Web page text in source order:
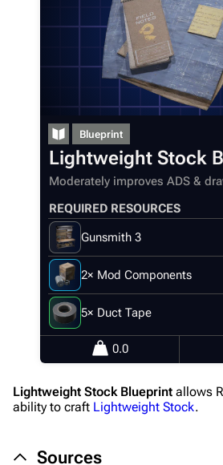
1K 1.7K
ARC
Navigation
Main page
Recent changes
Random page
Help about MediaWiki
Editing guidelines
Special pages
Equipment
Augments
Healing
Blueprint
Lightweight Stock
Moderately improves ADS &
REQUIRED RESOURCES
Gunsmith 3
2× Mod Components
5× Duct Tape
0.0
Lightweight Stock Blueprint allows
ability to craft Lightweight Stock.
Sources